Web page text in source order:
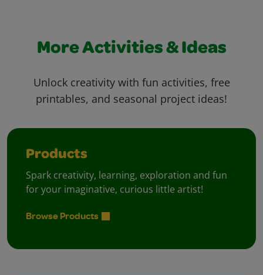
More Activities & Ideas
Unlock creativity with fun activities, free
printables, and seasonal project ideas!
Products
Spark creativity, learning, exploration and fun
for your imaginative, curious little artist!
Browse Products